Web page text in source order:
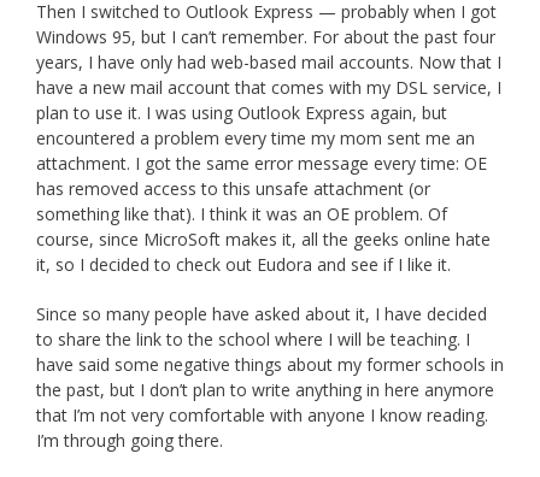
Then I switched to Outlook Express — probably when I got
Windows 95, but I can’t remember. For about the past four
years, I have only had web-based mail accounts. Now that I
have a new mail account that comes with my DSL service, I
plan to use it. I was using Outlook Express again, but
encountered a problem every time my mom sent me an
attachment. I got the same error message every time: OE
has removed access to this unsafe attachment (or
something like that). I think it was an OE problem. Of
course, since MicroSoft makes it, all the geeks online hate
it, so I decided to check out Eudora and see if I like it.
Since so many people have asked about it, I have decided
to share the link to the school where I will be teaching. I
have said some negative things about my former schools in
the past, but I don’t plan to write anything in here anymore
that I’m not very comfortable with anyone I know reading.
I’m through going there.